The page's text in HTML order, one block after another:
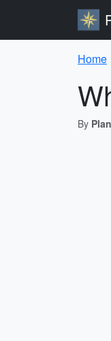
Home
By